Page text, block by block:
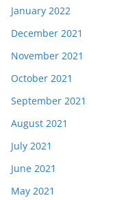
January 2022
December 2021
November 2021
October 2021
September 2021
August 2021
July 2021
June 2021
May 2021